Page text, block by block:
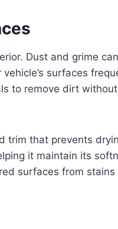
Dust and grime can
surfaces
to remove dirt
trim that prevents
it maintain its
surfaces from stains